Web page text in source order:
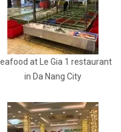
at Le Gia 1 restaurant
in Da Nang City